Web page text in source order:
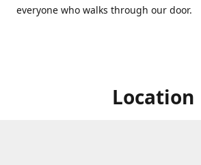
everyone who walks through our door.
Location